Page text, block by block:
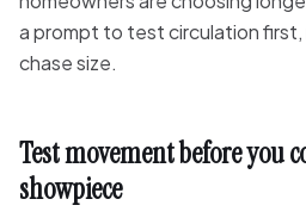
a prompt to test circulation first,
chase size.
Test movement before you
showpiece